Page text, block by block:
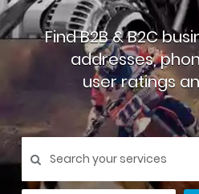
Find B2B & B2C
addresses,
user ratings